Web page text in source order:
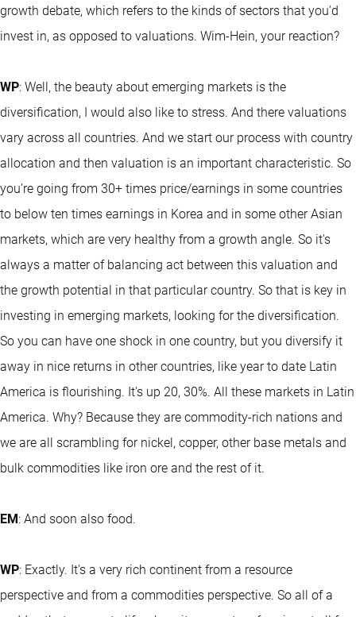
growth debate, which refers to the kinds of sectors that you'd
invest in, as opposed to valuations. Wim-Hein, your reaction?
WP: Well, the beauty about emerging markets is the
diversification, I would also like to stress. And there valuations
vary across all countries. And we start our process with country
allocation and then valuation is an important characteristic. So
you’re going from 30+ times price/earnings in some countries
to below ten times earnings in Korea and in some other Asian
markets, which are very healthy from a growth angle. So it's
always a matter of balancing act between this valuation and
the growth potential in that particular country. So that is key in
investing in emerging markets, looking for the diversification.
So you can have one shock in one country, but you diversify it
away in nice returns in other countries, like year to date Latin
America is flourishing. It's up 20, 30%. All these markets in Latin
America. Why? Because they are commodity-rich nations and
we are all scrambling for nickel, copper, other base metals and
bulk commodities like iron ore and the rest of it.
EM: And soon also food.
WP: Exactly. It's a very rich continent from a resource
perspective and from a commodities perspective. So all of a